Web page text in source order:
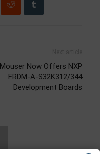
Mouser Now Offers NXP
FRDM-A-S32K312/344
Development Boards